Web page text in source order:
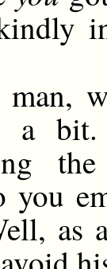
man,
a
you